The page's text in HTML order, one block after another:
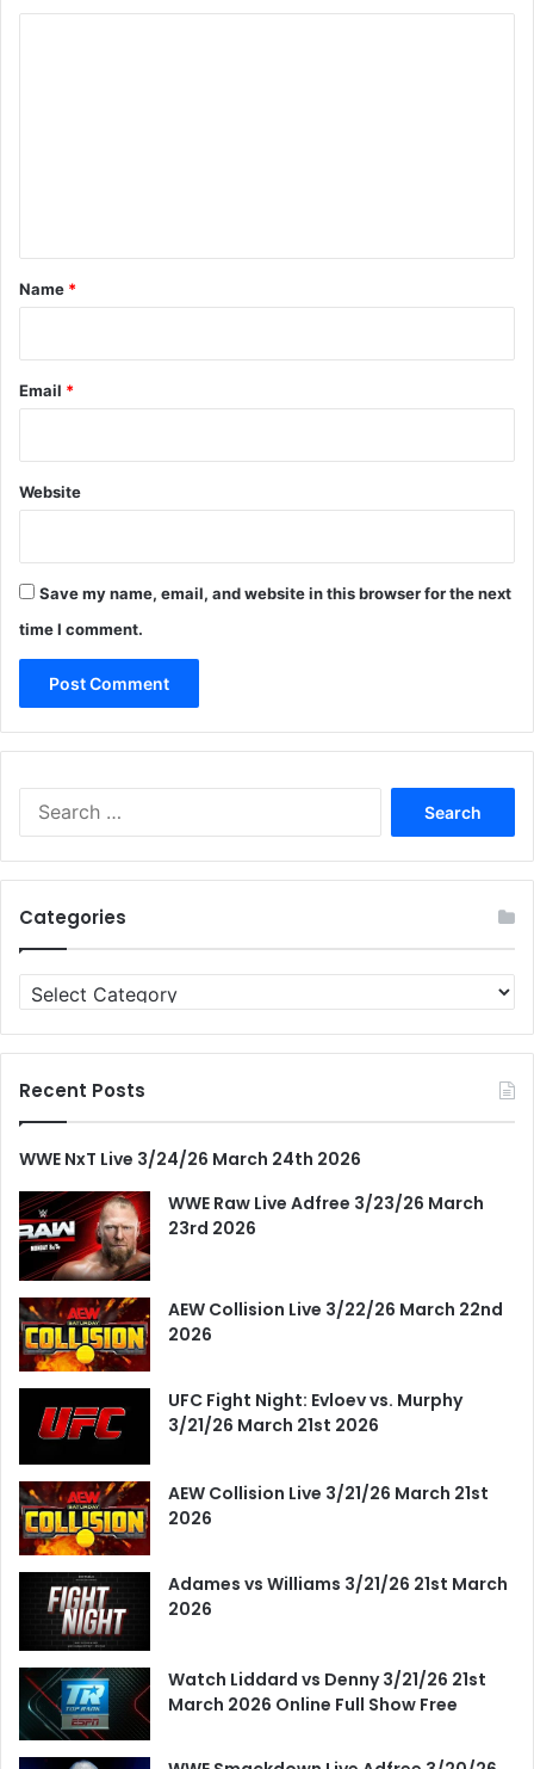
*
Name *
Email *
Website
Save my name, email, and website in this browser for the next
time I comment.
Categories
Categories
Recent Posts
WWE NxT Live 3/24/26 March 24th 2026
WWE Raw Live Adfree 3/23/26 March
23rd 2026
AEW Collision Live 3/22/26 March 22nd
2026
UFC Fight Night: Evloev vs. Murphy
3/21/26 March 21st 2026
AEW Collision Live 3/21/26 March 21st
2026
Adames vs Williams 3/21/26 21st March
2026
Watch Liddard vs Denny 3/21/26 21st
March 2026 Online Full Show Free